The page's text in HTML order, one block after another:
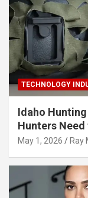
TECHNOLOGY
Idaho
Hunters Need
May 1, 2026 Ray